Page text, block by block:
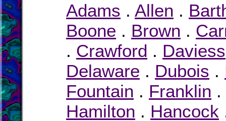
Adams . Allen .
Boone . Brown .
. Crawford . Daviess
Delaware . Dubois .
Fountain . Franklin .
Hamilton . Hancock